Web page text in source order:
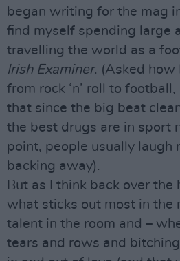
began writing for the mag
find myself spending large
travelling the world as a
Irish Examiner. (Asked how
from rock ‘n’ roll to
that since the big beat
the best drugs are in sport
point, people usually laugh
backing away).
But as I think back over the
what sticks out most in the
talent in the room and –
tears and rows and